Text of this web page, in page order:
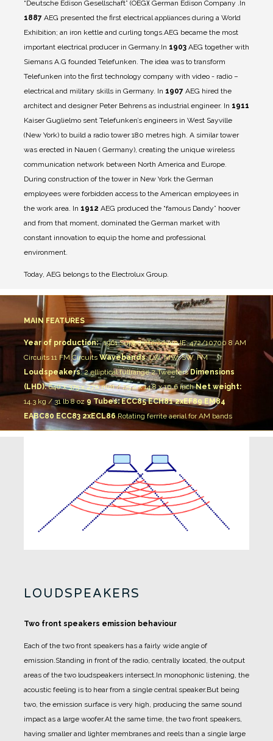
“Deutsche Edison Gesellschaft” (OEG)( German Edison Company .In
1887 AEG presented the first electrical appliances during a World
Exhibition; an iron kettle and curling tongs.AEG became the most
important electrical producer in Germany.In 1903 AEG together with
Siemans A.G founded Telefunken. The idea was to transform
Telefunken into the first technology company with video - radio –
electrical and military skills in Germany. In 1907 AEG hired the
architect and designer Peter Behrens as industrial engineer. In 1911
Kaiser Guglielmo sent Telefunken’s engineers in West Sayville
(New York) to build a radio tower 180 metres high. A similar tower
was erected in Nauen ( Germany), creating the unique wireless
communication network between North America and Europe.
During construction of the tower in New York the German
employees were forbidden access to the American employees in
the work area. In 1912 AEG produced the “famous Dandy” hoover
and from that moment, dominated the German market with
constant innovation to equip the home and professional
environment.
Today, AEG belongs to the Electrolux Group.
MAIN FEATURES
Year of production:: 1961 Superheterodyne IF: 472/10700 8 AM
Circuits 11 FM Circuits Wavebands: LW, MW, SW, FM
Loudspeakers: 2 elliptical fullrange 2 Tweeters Dimensions
(LHD):640 x 375 x 270 mm / 25.2 x 14.8 x 10.6 inch Net weight:
14.3 kg / 31 lb 8 oz 9 Tubes: ECC85 ECH81 2xEF89 EM84
EABC80 ECC83 2xECL86 Rotating ferrite aerial for AM bands
LOUDSPEAKERS
Two front speakers emission behaviour
Each of the two front speakers has a fairly wide angle of
emission.Standing in front of the radio, centrally located, the output
areas of the two loudspeakers intersect.In monophonic listening, the
acoustic feeling is to hear from a single central speaker.But being
two, the emission surface is very high, producing the same sound
impact as a large woofer.At the same time, the two front speakers,
having smaller and lighter membranes and reels than a single large